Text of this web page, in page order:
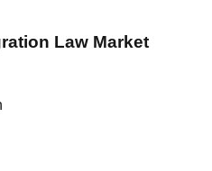
Law Market